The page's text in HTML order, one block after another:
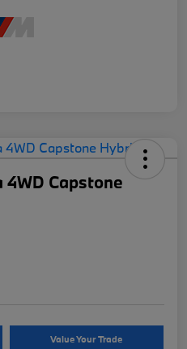
Capstone
Value Your Trade